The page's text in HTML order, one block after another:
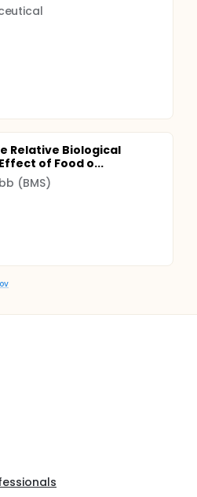
Relative Biological
of Food o...
(BMS)